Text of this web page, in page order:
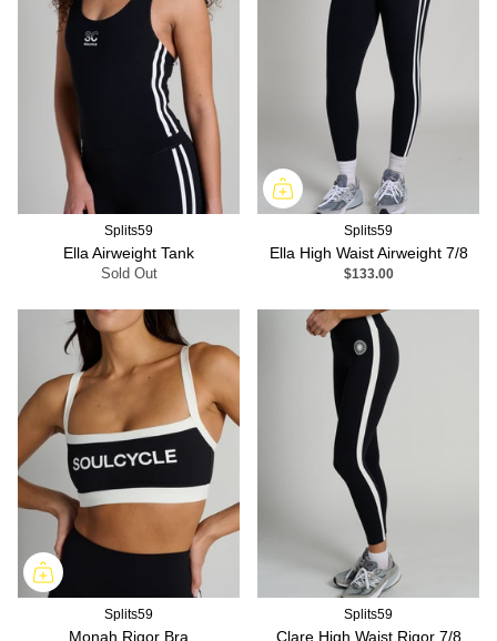
Splits59
Ella Airweight Tank
Sold Out
Splits59
Ella High Waist Airweight 7/8
$133.00
Splits59
Monah Rigor Bra
Splits59
Clare High Waist Rigor 7/8